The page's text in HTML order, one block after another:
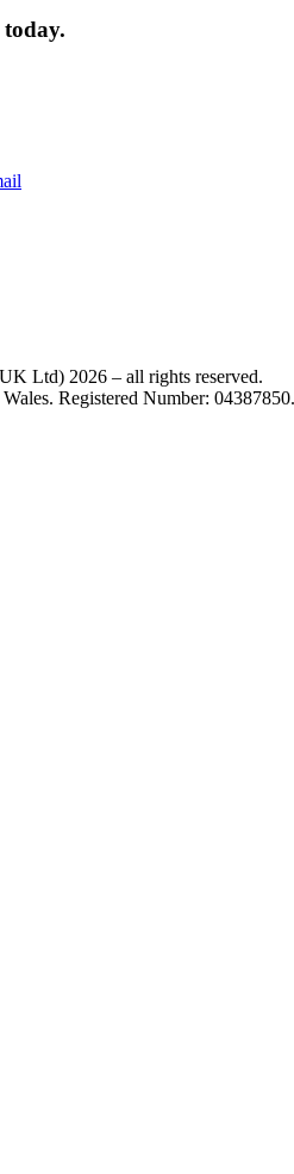
Ltd) 2026 – all rights reserved.
Registered Number: